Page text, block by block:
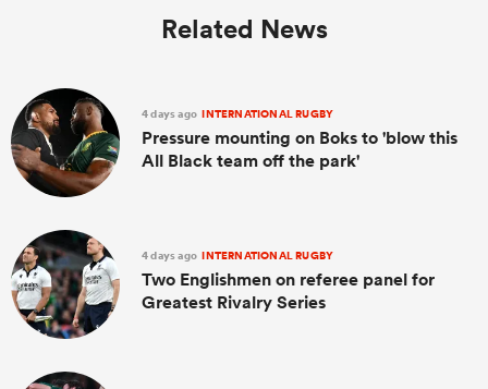
Related News
4 days ago INTERNATIONAL RUGBY
Pressure mounting on Boks to 'blow this
All Black team off the park'
4 days ago INTERNATIONAL RUGBY
Two Englishmen on referee panel for
Greatest Rivalry Series